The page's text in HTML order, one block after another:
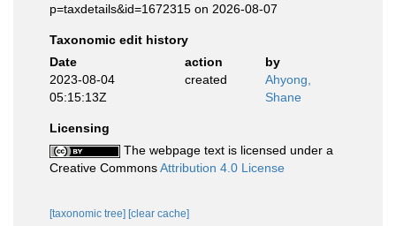
p=taxdetails&id=1672315 on 2026-08-07
Taxonomic edit history
Date
action
by
2023-08-04
05:15:13Z
created
Ahyong,
Shane
Licensing
The webpage text is licensed under a
Creative CommonsAttribution 4.0 License
[taxonomic tree] [clear cache]